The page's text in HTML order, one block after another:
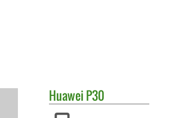
Huawei P30